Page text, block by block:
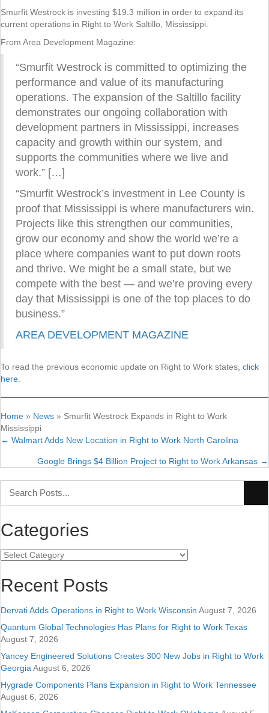
Smurfit Westrock is investing $19.3 million in order to expand its
current operations in Right to Work Saltillo, Mississippi.
From Area Development Magazine:
“Smurfit Westrock is committed to optimizing the
performance and value of its manufacturing
operations. The expansion of the Saltillo facility
demonstrates our ongoing collaboration with
development partners in Mississippi, increases
capacity and growth within our system, and
supports the communities where we live and
work.” […]
“Smurfit Westrock’s investment in Lee County is
proof that Mississippi is where manufacturers win.
Projects like this strengthen our communities,
grow our economy and show the world we’re a
place where companies want to put down roots
and thrive. We might be a small state, but we
compete with the best — and we’re proving every
day that Mississippi is one of the top places to do
business.”
AREA DEVELOPMENT MAGAZINE
To read the previous economic update on Right to Work states, click
here.
Home » News » Smurfit Westrock Expands in Right to Work
Mississippi
Posts
navigation
← Walmart Adds New Location in Right to Work North Carolina
Google Brings $4 Billion Project to Right to Work Arkansas →
Categories
Categories
Recent Posts
Dervati Adds Operations in Right to Work Wisconsin August 7, 2026
Quantum Global Technologies Has Plans for Right to Work Texas
August 7, 2026
Yancey Engineered Solutions Creates 300 New Jobs in Right to Work
Georgia August 6, 2026
Hygrade Components Plans Expansion in Right to Work Tennessee
August 6, 2026